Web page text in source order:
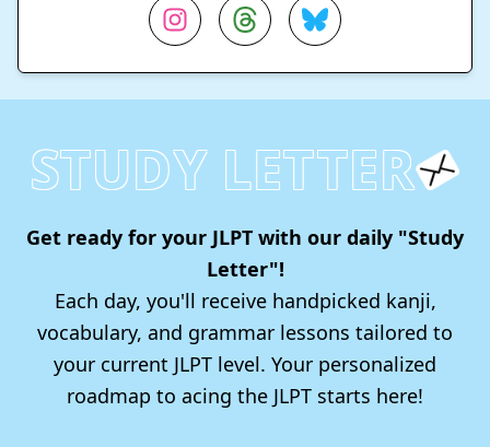
STUDY LETTER
Get ready for your JLPT with our daily "Study
Letter"!
Each day, you'll receive handpicked kanji,
vocabulary, and grammar lessons tailored to
your current JLPT level. Your personalized
roadmap to acing the JLPT starts here!